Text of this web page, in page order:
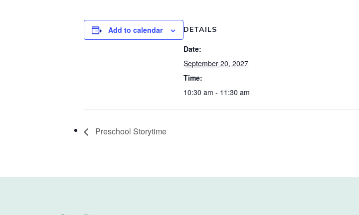
Add to calendar DETAILS
Date:
September 20, 2027
Time:
10:30 am - 11:30 am
Preschool Storytime